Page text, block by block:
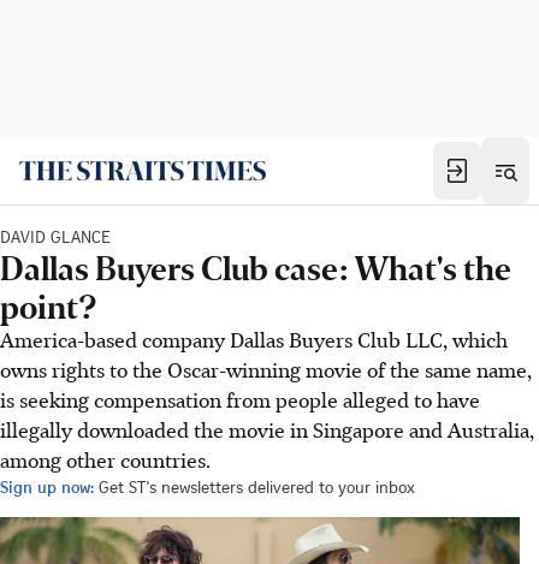
DAVID GLANCE
Dallas Buyers Club case: What's the
point?
America-based company Dallas Buyers Club LLC, which
owns rights to the Oscar-winning movie of the same name,
is seeking compensation from people alleged to have
illegally downloaded the movie in Singapore and Australia,
among other countries.
Sign up now: Get ST's newsletters delivered to your inbox